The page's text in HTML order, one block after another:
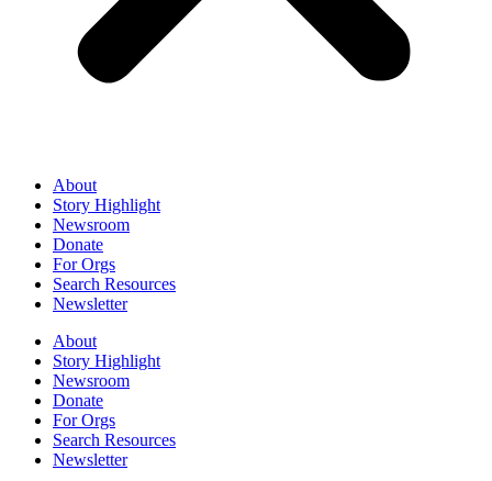
About
Story Highlight
Newsroom
Donate
For Orgs
Search Resources
Newsletter
About
Story Highlight
Newsroom
Donate
For Orgs
Search Resources
Newsletter